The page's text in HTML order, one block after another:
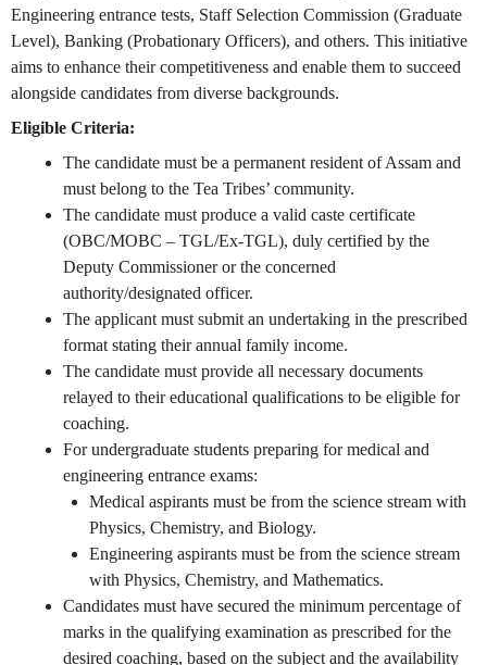
Engineering entrance tests, Staff Selection Commission (Graduate
Level), Banking (Probationary Officers), and others. This initiative
aims to enhance their competitiveness and enable them to succeed
alongside candidates from diverse backgrounds.
Eligible Criteria:
The candidate must be a permanent resident of Assam and
must belong to the Tea Tribes’ community.
The candidate must produce a valid caste certificate
(OBC/MOBC – TGL/Ex-TGL), duly certified by the
Deputy Commissioner or the concerned
authority/designated officer.
The applicant must submit an undertaking in the prescribed
format stating their annual family income.
The candidate must provide all necessary documents
relayed to their educational qualifications to be eligible for
coaching.
For undergraduate students preparing for medical and
engineering entrance exams:
Medical aspirants must be from the science stream with
Physics, Chemistry, and Biology.
Engineering aspirants must be from the science stream
with Physics, Chemistry, and Mathematics.
Candidates must have secured the minimum percentage of
marks in the qualifying examination as prescribed for the
desired coaching, based on the subject and the availability